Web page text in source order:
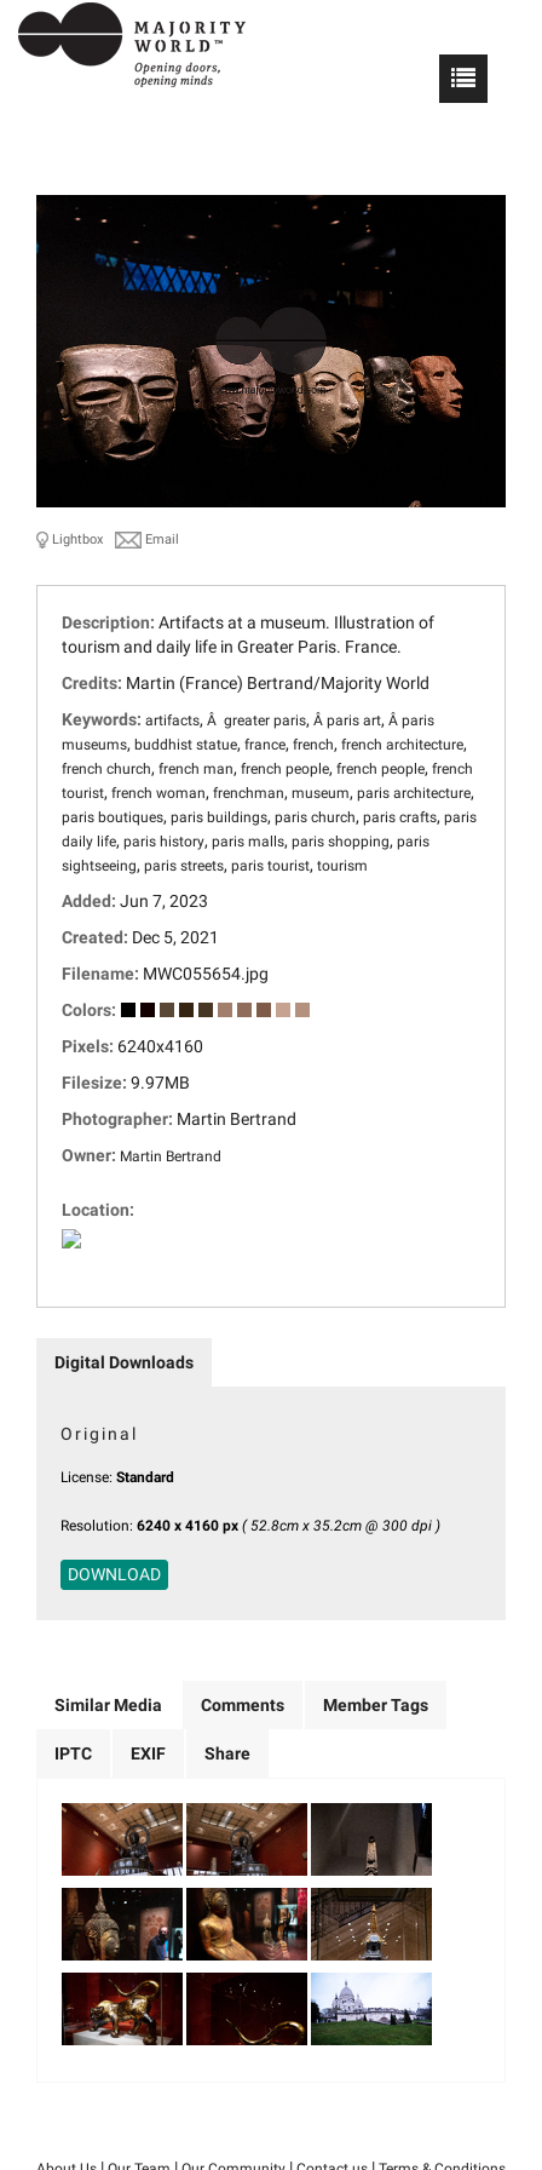
Lightbox Email
Description: Artifacts at a museum. Illustration of
tourism and daily life in Greater Paris. France.
Credits: Martin (France) Bertrand/Majority World
Keywords: artifacts, Â greater paris, Â paris art, Â paris
museums, buddhist statue, france, french, french architecture,
french church, french man, french people, french people, french
tourist, french woman, frenchman, museum, paris architecture,
paris boutiques, paris buildings, paris church, paris crafts, paris
daily life, paris history, paris malls, paris shopping, paris
sightseeing, paris streets, paris tourist, tourism
Added: Jun 7, 2023
Created: Dec 5, 2021
Filename: MWC055654.jpg
Colors:
Pixels: 6240x4160
Filesize: 9.97MB
Photographer: Martin Bertrand
Owner: Martin Bertrand
Location:
Digital Downloads
Original
License: Standard
Resolution: 6240 x 4160 px ( 52.8cm x 35.2cm @ 300 dpi )
DOWNLOAD
Similar Media Comments Member Tags
IPTC EXIF Share